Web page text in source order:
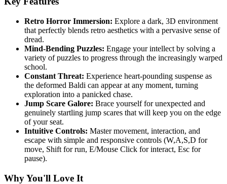
Retro Horror Immersion: Explore a dark, 3D environment
that perfectly blends retro aesthetics with a pervasive sense of
dread.
Mind-Bending Puzzles: Engage your intellect by solving a
variety of puzzles to progress through the increasingly warped
school.
Constant Threat: Experience heart-pounding suspense as
the deformed Baldi can appear at any moment, turning
exploration into a panicked chase.
Jump Scare Galore: Brace yourself for unexpected and
genuinely startling jump scares that will keep you on the edge
of your seat.
Intuitive Controls: Master movement, interaction, and
escape with simple and responsive controls (W,A,S,D for
move, Shift for run, E/Mouse Click for interact, Esc for
pause).
Why You'll Love It